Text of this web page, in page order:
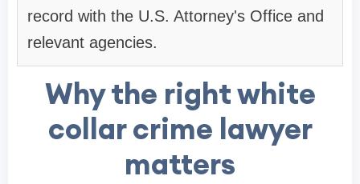
record with the U.S. Attorney's Office and
relevant agencies.
Why the right white
collar crime lawyer
matters